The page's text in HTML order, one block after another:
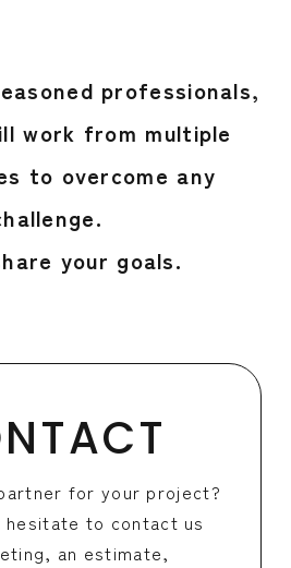
professionals,
work from multiple
to overcome any
your goals.
for your project?
hesitate to contact us
an estimate,